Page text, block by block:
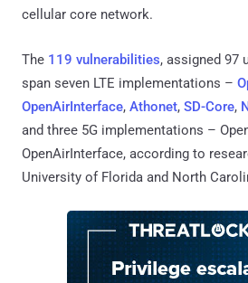
cellular core network.
The 119 vulnerabilities, assigned 97
span seven LTE implementations –
OpenAirInterface, Athonet, SD-Core,
and three 5G implementations –
OpenAirInterface, according to
University of Florida and North